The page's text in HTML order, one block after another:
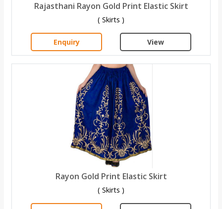
Rajasthani Rayon Gold Print Elastic Skirt
( Skirts )
Enquiry View
Rayon Gold Print Elastic Skirt
( Skirts )